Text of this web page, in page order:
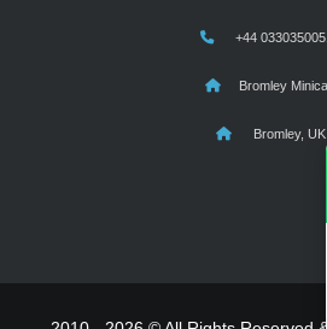
+44
Bromley
Bromley, UK